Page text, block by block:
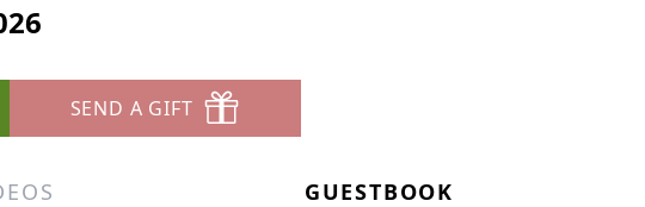
SEND A GIFT
GUESTBOOK